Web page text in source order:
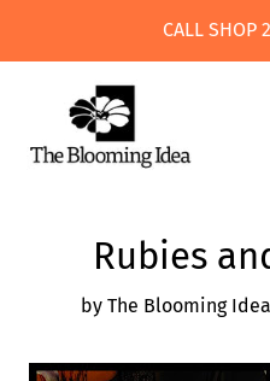
CALL SHOP
Rubies
by The Blooming Idea